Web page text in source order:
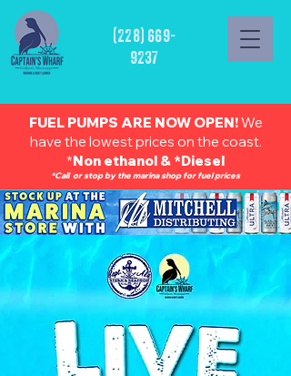
(228) 669-
9237
FUEL PUMPS ARE NOW OPEN!We
have the lowest prices on the coast.
*Non ethanol & *Diesel
*Call or stop by the marina shop for fuel prices